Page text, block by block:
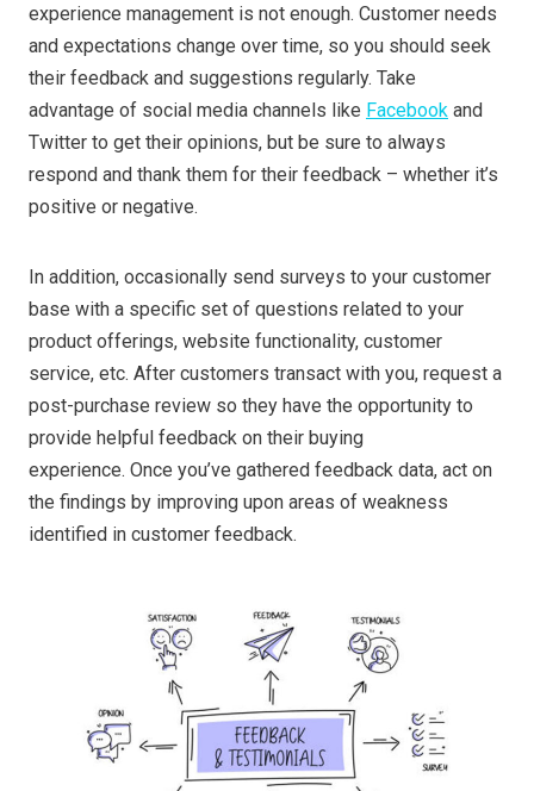
experience management is not enough. Customer needs
and expectations change over time, so you should seek
their feedback and suggestions regularly. Take
advantage of social media channels like Facebook and
Twitter to get their opinions, but be sure to always
respond and thank them for their feedback – whether it’s
positive or negative.
In addition, occasionally send surveys to your customer
base with a specific set of questions related to your
product offerings, website functionality, customer
service, etc. After customers transact with you, request a
post-purchase review so they have the opportunity to
provide helpful feedback on their buying
experience. Once you’ve gathered feedback data, act on
the findings by improving upon areas of weakness
identified in customer feedback.